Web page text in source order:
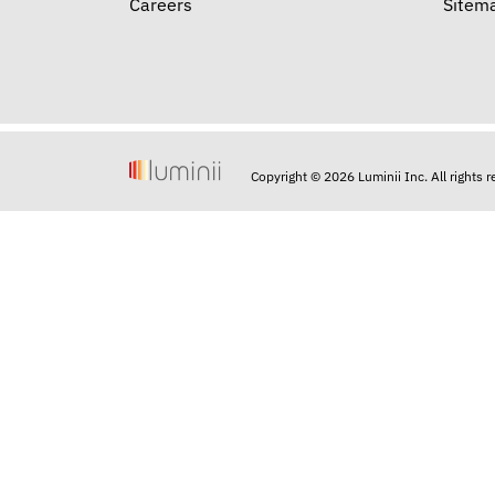
Careers
Copyright © 2026 Luminii Inc. All rights